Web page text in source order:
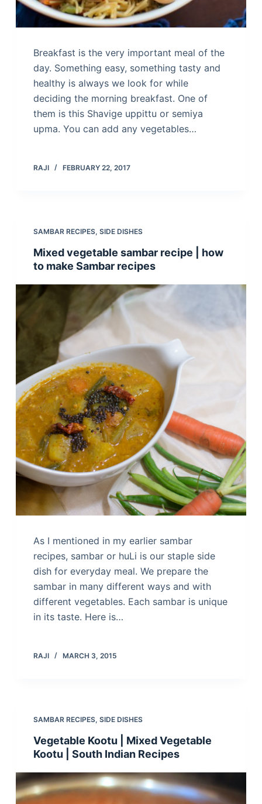
Breakfast is the very important meal of the
day. Something easy, something tasty and
healthy is always we look for while
deciding the morning breakfast. One of
them is this Shavige uppittu or semiya
upma. You can add any vegetables…
RAJI FEBRUARY 22, 2017
SAMBAR RECIPES, SIDE DISHES
Mixed vegetable sambar recipe | how
to make Sambar recipes
As I mentioned in my earlier sambar
recipes, sambar or huLi is our staple side
dish for everyday meal. We prepare the
sambar in many different ways and with
different vegetables. Each sambar is unique
in its taste. Here is…
RAJI MARCH 3, 2015
SAMBAR RECIPES, SIDE DISHES
Vegetable Kootu | Mixed Vegetable
Kootu | South Indian Recipes